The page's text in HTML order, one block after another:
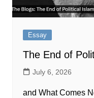
Essay
The End of
July 6, 2026
and What Comes